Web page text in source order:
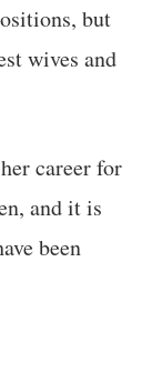
but
wives and
career for
and it is
been